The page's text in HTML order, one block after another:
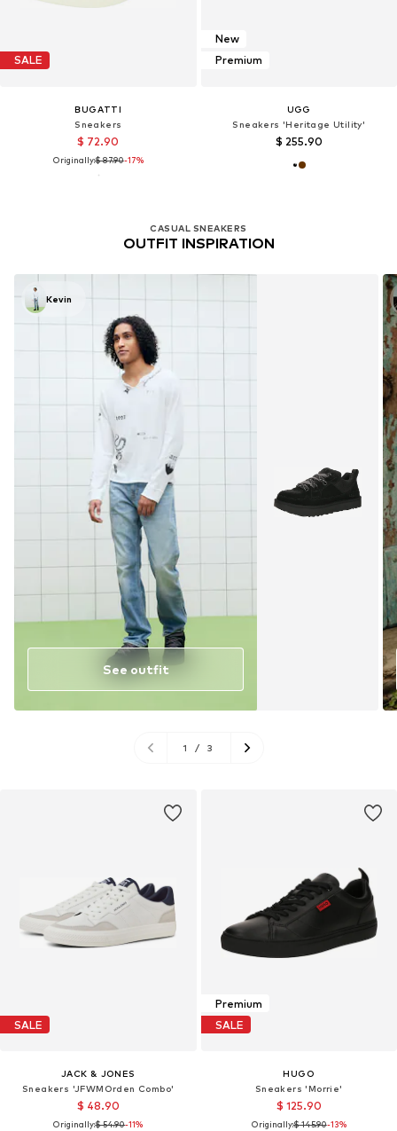
SALE
BUGATTI
Sneakers
$ 72.90
Originally:$ 87.90-17%
CASUAL SNEAKERS
OUTFIT INSPIRATION
Kevin
See outfit
1 / 3
New
Premium
UGG
Sneakers 'Heritage Utility'
$ 255.90
SALE
JACK & JONES
Sneakers 'JFWMOrden Combo'
$ 48.90
Originally:$ 54.90-11%
Premium
SALE
HUGO
Sneakers 'Morrie'
$ 125.90
Originally:$ 145.90-13%